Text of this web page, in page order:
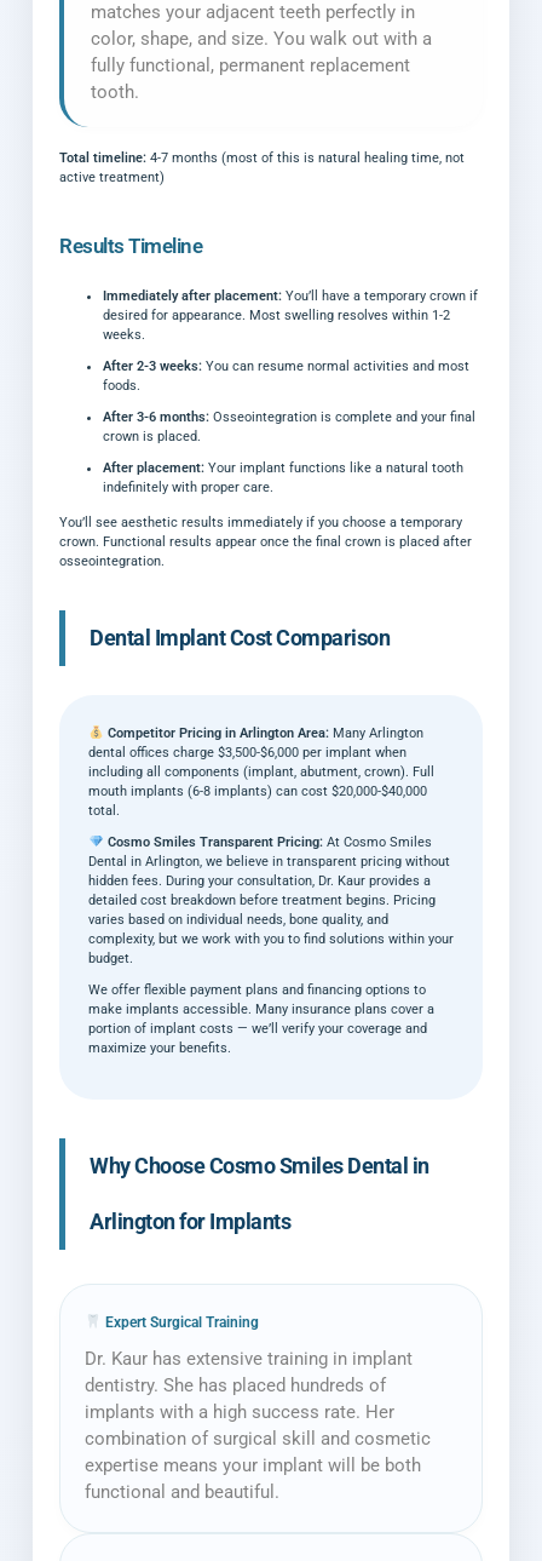
matches your adjacent teeth perfectly in
color, shape, and size. You walk out with a
fully functional, permanent replacement
tooth.
Total timeline: 4-7 months (most of this is natural healing time, not
active treatment)
Results Timeline
Immediately after placement:You’ll have a temporary crown if
desired for appearance. Most swelling resolves within 1-2
weeks.
After 2-3 weeks:You can resume normal activities and most
foods.
After 3-6 months:Osseointegration is complete and your final
crown is placed.
After placement:Your implant functions like a natural tooth
indefinitely with proper care.
You’ll see aesthetic results immediately if you choose a temporary
crown. Functional results appear once the final crown is placed after
osseointegration.
Dental Implant Cost Comparison
Competitor Pricing in Arlington Area:Many Arlington
dental offices charge $3,500-$6,000 per implant when
including all components (implant, abutment, crown). Full
mouth implants (6-8 implants) can cost $20,000-$40,000
total.
Cosmo Smiles Transparent Pricing:At Cosmo Smiles
Dental in Arlington, we believe in transparent pricing without
hidden fees. During your consultation, Dr. Kaur provides a
detailed cost breakdown before treatment begins. Pricing
varies based on individual needs, bone quality, and
complexity, but we work with you to find solutions within your
budget.
We offer flexible payment plans and financing options to
make implants accessible. Many insurance plans cover a
portion of implant costs — we’ll verify your coverage and
maximize your benefits.
Why Choose Cosmo Smiles Dental in
Arlington for Implants
Expert Surgical Training
Dr. Kaur has extensive training in implant
dentistry. She has placed hundreds of
implants with a high success rate. Her
combination of surgical skill and cosmetic
expertise means your implant will be both
functional and beautiful.